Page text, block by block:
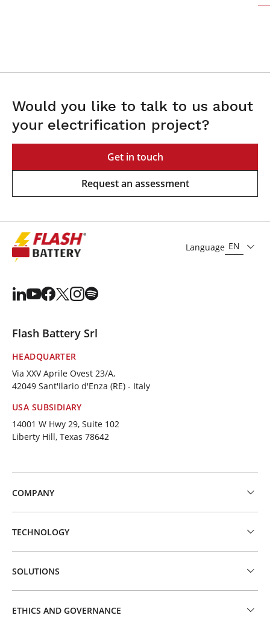
Would you like to talk to us about
your electrification project?
Get in touch
Request an assessment
Language EN
Flash Battery Srl
HEADQUARTER
Via XXV Aprile Ovest 23/A,
42049 Sant'Ilario d'Enza (RE) - Italy
USA SUBSIDIARY
14001 W Hwy 29, Suite 102
Liberty Hill, Texas 78642
COMPANY
TECHNOLOGY
SOLUTIONS
ETHICS AND GOVERNANCE